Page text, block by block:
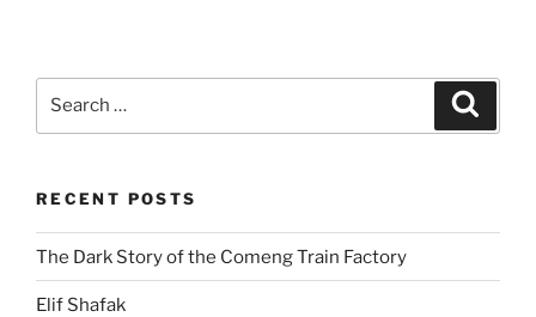
RECENT POSTS
The Dark Story of the Comeng Train Factory
Elif Shafak